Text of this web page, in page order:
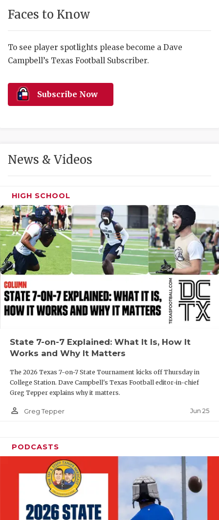
HIGH
COMMUNITY
DISCOVER
HEART OF
MOST
MR. AND
MR. TEXAS
MR. TEXAS
NORTH
OLLIE’S
SCHOLAR
TEAM MOM
TEAM OF
Faces to Know
To see player spotlights please become a Dave
Campbell’s Texas Football Subscriber.
Subscribe Now
News & Videos
HIGH SCHOOL
State 7-on-7 Explained: What It Is, How It
Works and Why It Matters
The 2026 Texas 7-on-7 State Tournament kicks off Thursday in
College Station. Dave Campbell's Texas Football editor-in-chief
Greg Tepper explains why it matters.
person_outline Greg Tepper Jun 25
PODCASTS